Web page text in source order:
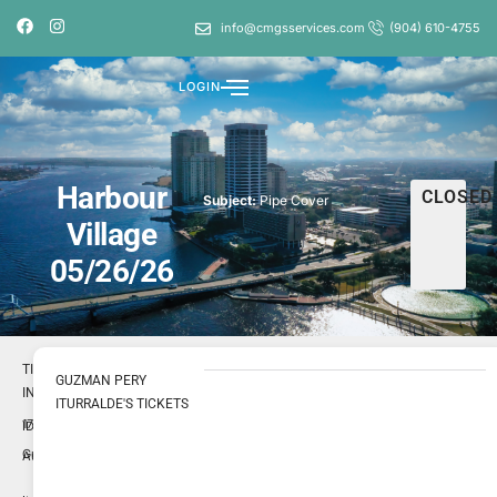
info@cmgsservices.com (904) 610-4755
LOGIN
Harbour
Village
05/26/26
Subject:Pipe Cover CLOSED
TICKET
INFO
ID
1723018
Author
Guzman
GUZMAN PERY
ITURRALDE'S TICKETS